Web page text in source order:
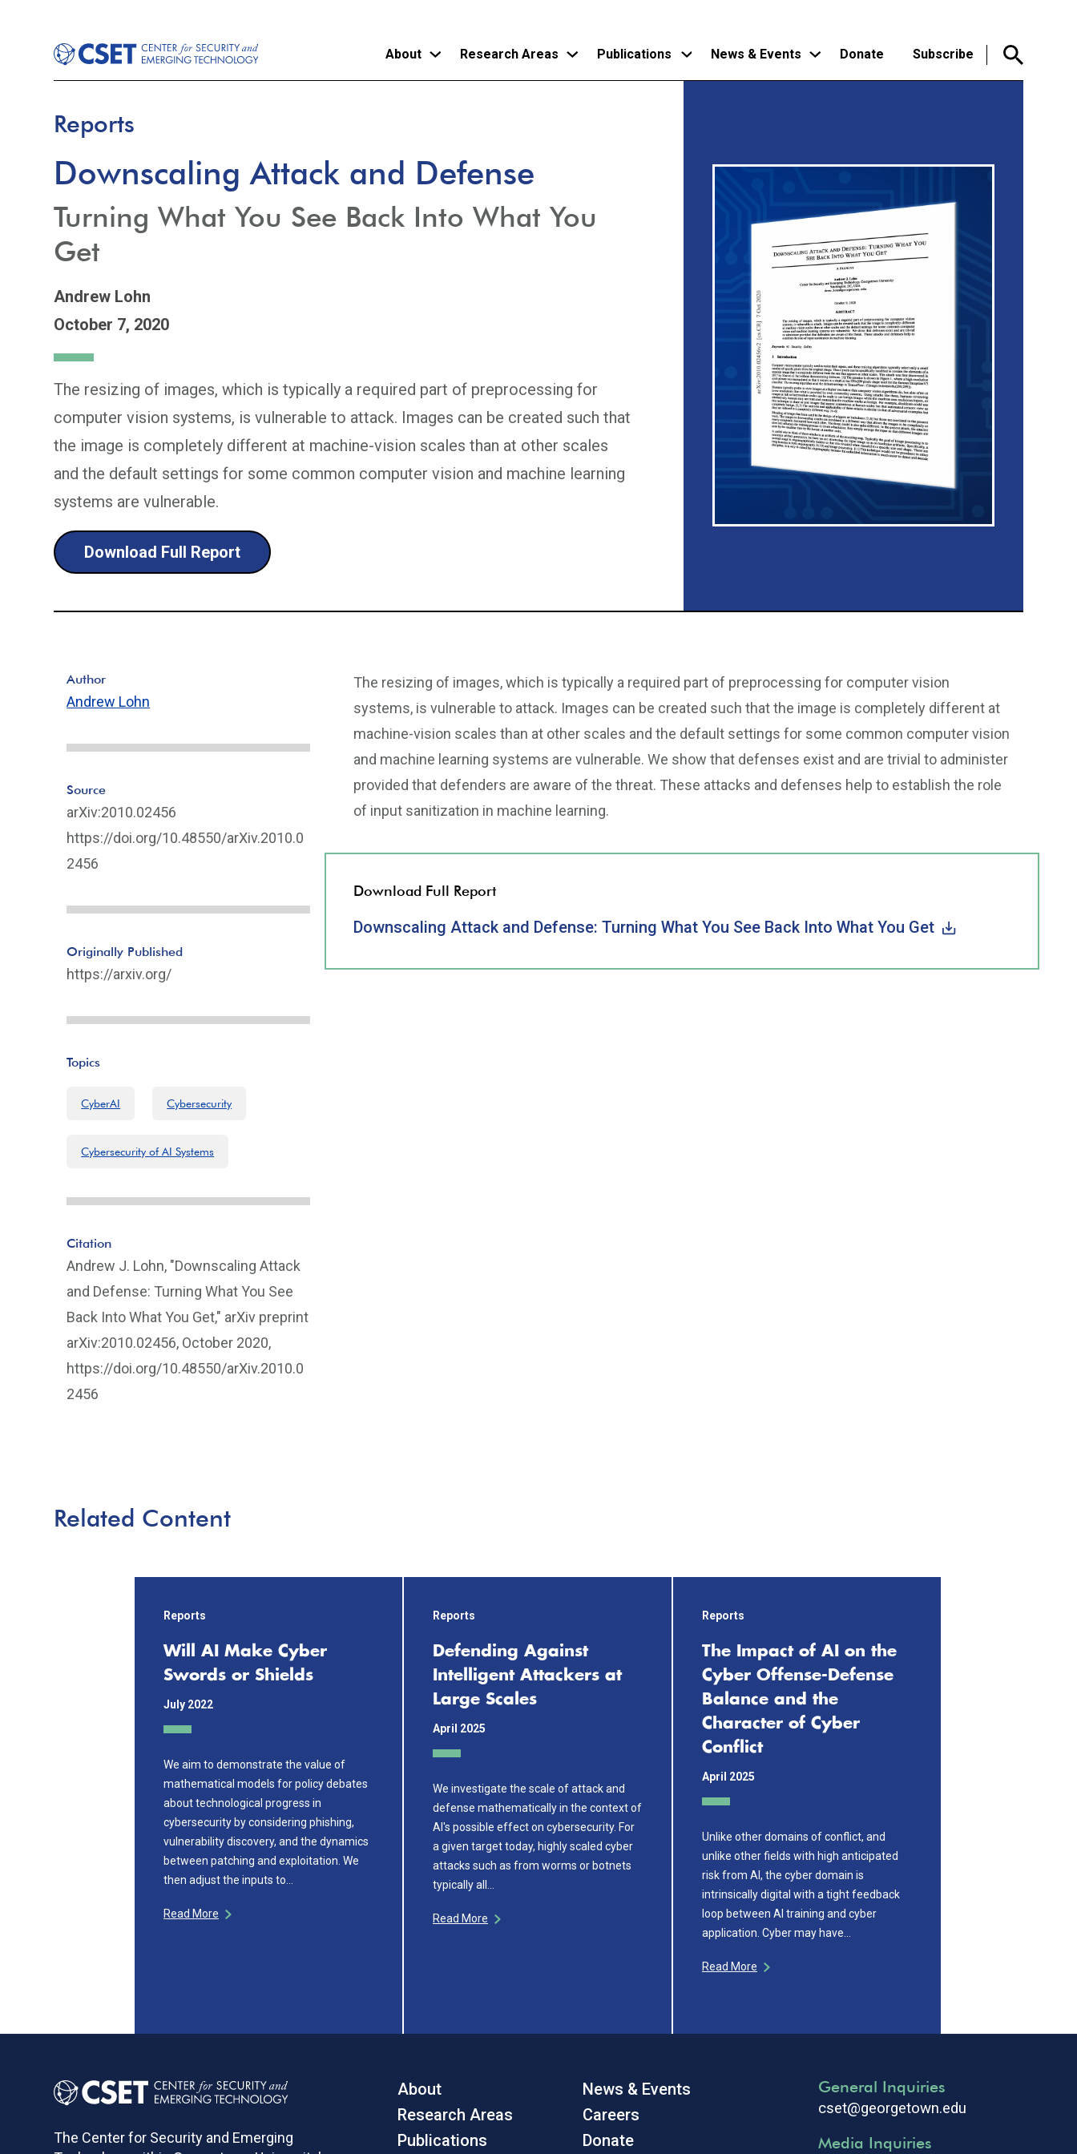
About Research Areas Publications News & Events Donate Subscribe
Reports
Downscaling Attack and Defense
Turning What You See Back Into What You
Get
Andrew Lohn
October 7, 2020
The resizing of images, which is typically a required part of preprocessing for
computer vision systems, is vulnerable to attack. Images can be created such that
the image is completely different at machine-vision scales than at other scales
and the default settings for some common computer vision and machine learning
systems are vulnerable.
Download Full Report
The resizing of images, which is typically a required part of preprocessing for computer vision
systems, is vulnerable to attack. Images can be created such that the image is completely different at
machine-vision scales than at other scales and the default settings for some common computer vision
and machine learning systems are vulnerable. We show that defenses exist and are trivial to administer
provided that defenders are aware of the threat. These attacks and defenses help to establish the role
of input sanitization in machine learning.
Download Full Report
Downscaling Attack and Defense: Turning What You See Back Into What You Get
Author
Andrew Lohn
Source
arXiv:2010.02456
https://doi.org/10.48550/arXiv.2010.0
2456
Originally Published
https://arxiv.org/
Topics
CyberAI Cybersecurity
Cybersecurity of AI Systems
Citation
Andrew J. Lohn, "Downscaling Attack
and Defense: Turning What You See
Back Into What You Get," arXiv preprint
arXiv:2010.02456, October 2020,
https://doi.org/10.48550/arXiv.2010.0
2456
Related Content
Reports
Will AI Make Cyber
Swords or Shields
July 2022
We aim to demonstrate the value of
mathematical models for policy debates
about technological progress in
cybersecurity by considering phishing,
vulnerability discovery, and the dynamics
between patching and exploitation. We
then adjust the inputs to…
Read More
Reports
Defending Against
Intelligent Attackers at
Large Scales
April 2025
We investigate the scale of attack and
defense mathematically in the context of
AI's possible effect on cybersecurity. For
a given target today, highly scaled cyber
attacks such as from worms or botnets
typically all…
Read More
Reports
The Impact of AI on the
Cyber Offense-Defense
Balance and the
Character of Cyber
Conflict
April 2025
Unlike other domains of conflict, and
unlike other fields with high anticipated
risk from AI, the cyber domain is
intrinsically digital with a tight feedback
loop between AI training and cyber
application. Cyber may have…
Read More
The Center for Security and Emerging
About
Research Areas
Publications
News & Events
Careers
Donate
General Inquiries
cset@georgetown.edu
Media Inquiries